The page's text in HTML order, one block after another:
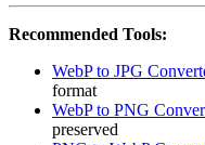
Recommended Tools:
WebP to JPG
format
WebP to PNG
preserved